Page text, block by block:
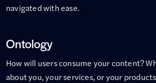
navigated with ease.
Ontology
How will users consume your content?
about you, your services, or your